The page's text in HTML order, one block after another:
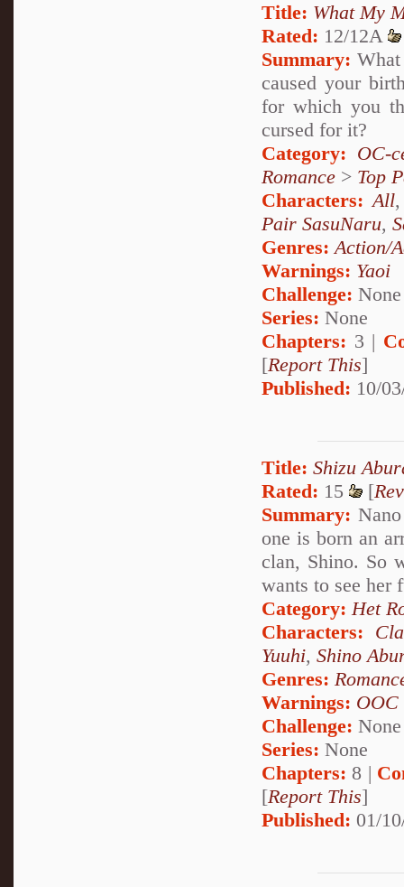
Title: What My
Rated: 12/12A
Summary:
caused your
for which you
cursed for it?
Category: OC-
Romance > Top
Characters: All
Pair SasuNaru,
Genres:Action/
Warnings: Yaoi
Challenge: None
Series: None
Chapters: 3 |
[Report This]
Published: 10/
Title: Shizu
Rated: 15 [
Summary:
one is born an
clan, Shino. So
wants to see her
Category: Het
Characters:
Yuuhi, Shino
Genres:
Warnings: OOC
Challenge: None
Series: None
Chapters: 8 |
[Report This]
Published: 01/